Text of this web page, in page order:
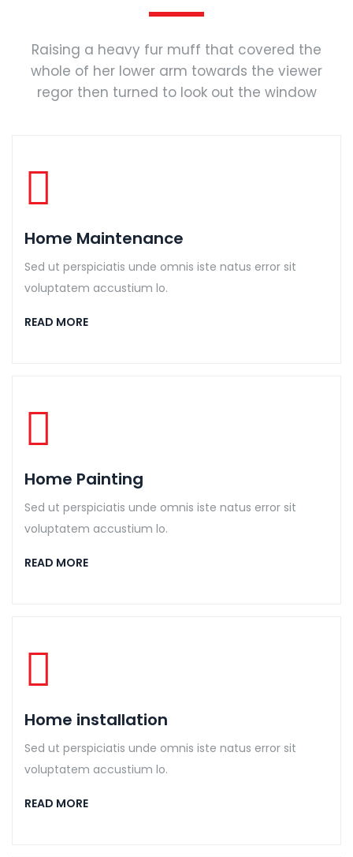
Raising a heavy fur muff that covered the
whole of her lower arm towards the viewer
regor then turned to look out the window
Home Maintenance
Sed ut perspiciatis unde omnis iste natus error sit
voluptatem accustium lo.
READ MORE
Home Painting
Sed ut perspiciatis unde omnis iste natus error sit
voluptatem accustium lo.
READ MORE
Home installation
Sed ut perspiciatis unde omnis iste natus error sit
voluptatem accustium lo.
READ MORE